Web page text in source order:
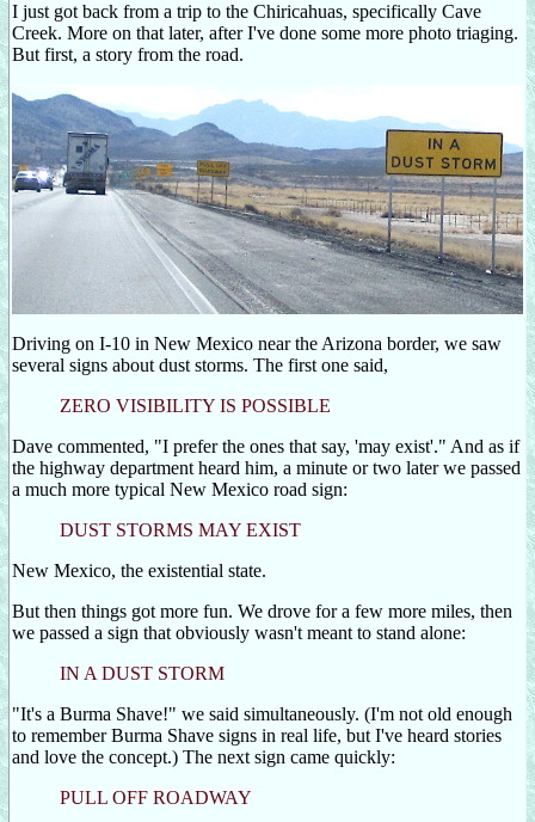
I just got back from a trip to the Chiricahuas, specifically Cave
Creek. More on that later, after I've done some more photo triaging.
But first, a story from the road.
Driving on I-10 in New Mexico near the Arizona border, we saw
several signs about dust storms. The first one said,
ZERO VISIBILITY IS POSSIBLE
Dave commented, "I prefer the ones that say, 'may exist'." And as if
the highway department heard him, a minute or two later we passed
a much more typical New Mexico road sign:
DUST STORMS MAY EXIST
New Mexico, the existential state.
But then things got more fun. We drove for a few more miles, then
we passed a sign that obviously wasn't meant to stand alone:
IN A DUST STORM
"It's a Burma Shave!" we said simultaneously. (I'm not old enough
to remember Burma Shave signs in real life, but I've heard stories
and love the concept.) The next sign came quickly:
PULL OFF ROADWAY